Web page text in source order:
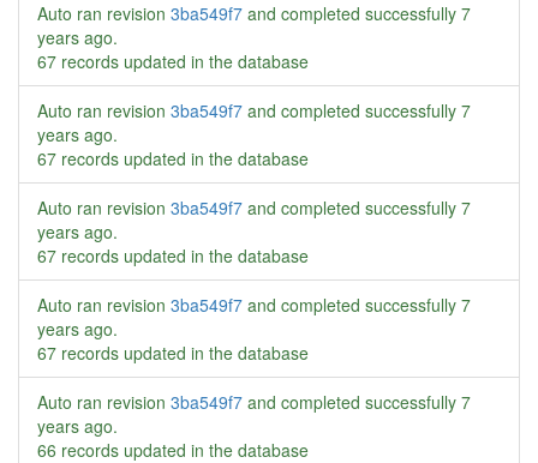
Auto ran revision 3ba549f7 and completed successfully 7
years ago.
67 records updated in the database
Auto ran revision 3ba549f7 and completed successfully 7
years ago.
67 records updated in the database
Auto ran revision 3ba549f7 and completed successfully 7
years ago.
67 records updated in the database
Auto ran revision 3ba549f7 and completed successfully 7
years ago.
67 records updated in the database
Auto ran revision 3ba549f7 and completed successfully 7
years ago.
66 records updated in the database